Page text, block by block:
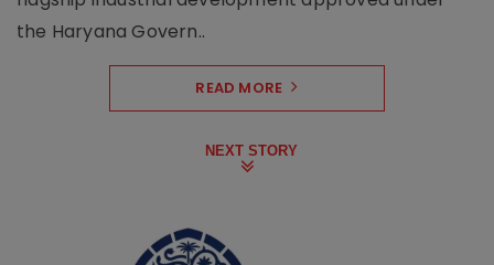
the Haryana Govern..
READ MORE
NEXT STORY